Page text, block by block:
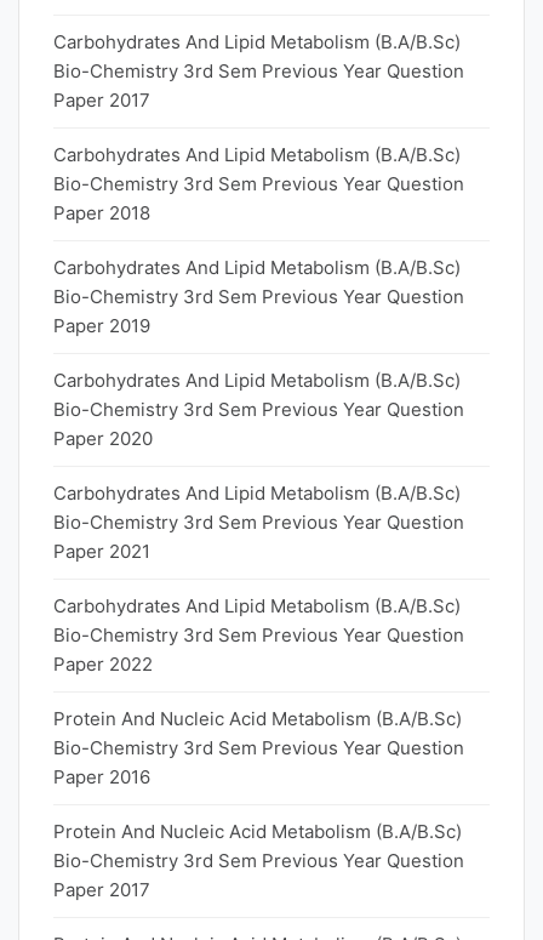
Carbohydrates And Lipid Metabolism (B.A/B.Sc)
Bio-Chemistry 3rd Sem Previous Year Question
Paper 2017
Carbohydrates And Lipid Metabolism (B.A/B.Sc)
Bio-Chemistry 3rd Sem Previous Year Question
Paper 2018
Carbohydrates And Lipid Metabolism (B.A/B.Sc)
Bio-Chemistry 3rd Sem Previous Year Question
Paper 2019
Carbohydrates And Lipid Metabolism (B.A/B.Sc)
Bio-Chemistry 3rd Sem Previous Year Question
Paper 2020
Carbohydrates And Lipid Metabolism (B.A/B.Sc)
Bio-Chemistry 3rd Sem Previous Year Question
Paper 2021
Carbohydrates And Lipid Metabolism (B.A/B.Sc)
Bio-Chemistry 3rd Sem Previous Year Question
Paper 2022
Protein And Nucleic Acid Metabolism (B.A/B.Sc)
Bio-Chemistry 3rd Sem Previous Year Question
Paper 2016
Protein And Nucleic Acid Metabolism (B.A/B.Sc)
Bio-Chemistry 3rd Sem Previous Year Question
Paper 2017